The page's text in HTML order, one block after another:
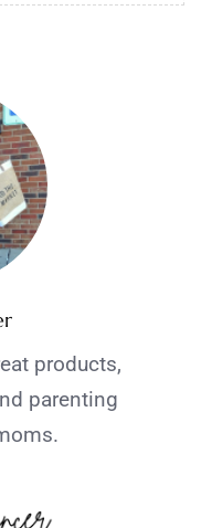
products,
parenting